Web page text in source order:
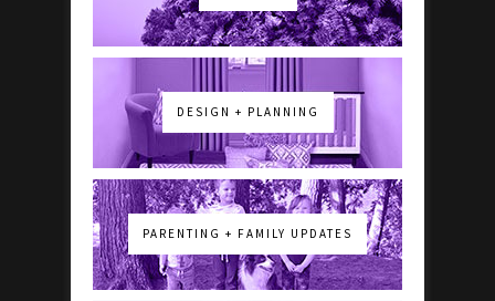
DESIGN + PLANNING
PARENTING + FAMILY UPDATES